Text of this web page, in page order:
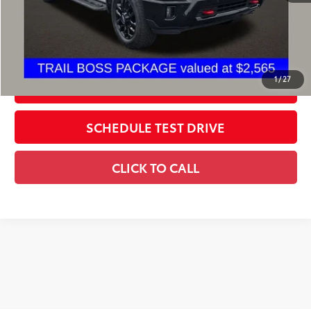
1/27
Includes all dealer fees. Price excludes tax, title, & registration.
CONFIRM AVAILABILITY
SCHEDULE TEST DRIVE
CLICK TO CALL